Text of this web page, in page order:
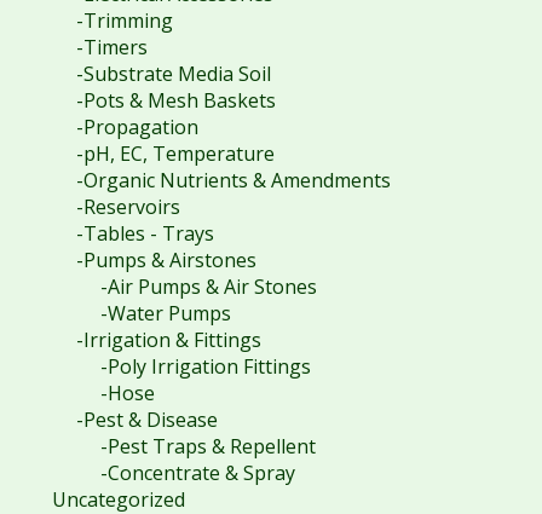
-Trimming
-Timers
-Substrate Media Soil
-Pots & Mesh Baskets
-Propagation
-pH, EC, Temperature
-Organic Nutrients & Amendments
-Reservoirs
-Tables - Trays
-Pumps & Airstones
-Air Pumps & Air Stones
-Water Pumps
-Irrigation & Fittings
-Poly Irrigation Fittings
-Hose
-Pest & Disease
-Pest Traps & Repellent
-Concentrate & Spray
Uncategorized